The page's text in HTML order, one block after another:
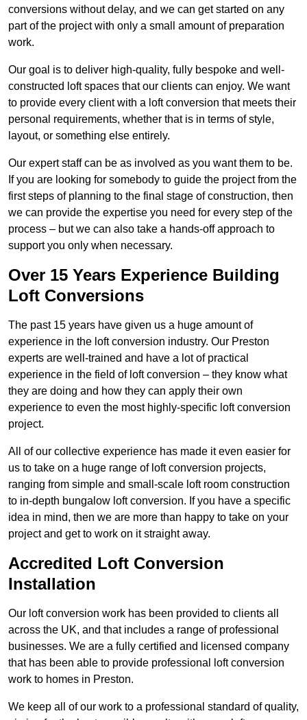
conversions without delay, and we can get started on any
part of the project with only a small amount of preparation
work.
Our goal is to deliver high-quality, fully bespoke and well-
constructed loft spaces that our clients can enjoy. We want
to provide every client with a loft conversion that meets their
personal requirements, whether that is in terms of style,
layout, or something else entirely.
Our expert staff can be as involved as you want them to be.
If you are looking for somebody to guide the project from the
first steps of planning to the final stage of construction, then
we can provide the expertise you need for every step of the
process – but we can also take a hands-off approach to
support you only when necessary.
Over 15 Years Experience Building
Loft Conversions
The past 15 years have given us a huge amount of
experience in the loft conversion industry. Our Preston
experts are well-trained and have a lot of practical
experience in the field of loft conversion – they know what
they are doing and how they can apply their own
experience to even the most highly-specific loft conversion
project.
All of our collective experience has made it even easier for
us to take on a huge range of loft conversion projects,
ranging from simple and small-scale loft room construction
to in-depth bungalow loft conversion. If you have a specific
idea in mind, then we are more than happy to take on your
project and get to work on it straight away.
Accredited Loft Conversion
Installation
Our loft conversion work has been provided to clients all
across the UK, and that includes a range of professional
businesses. We are a fully certified and licensed company
that has been able to provide professional loft conversion
work to homes in Preston.
We keep all of our work to a professional standard of quality,